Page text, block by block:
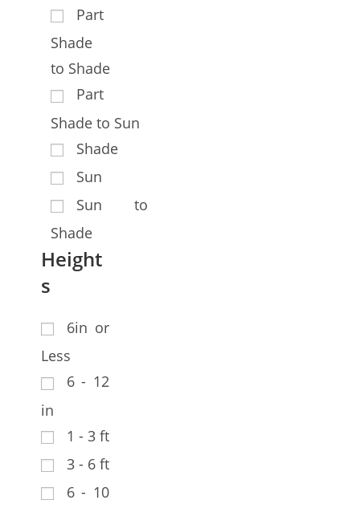
Part
Shade
to Shade
Part
Shade to Sun
Shade
Sun
Sun to
Shade
Height
s
6in or
Less
6 - 12
in
1 - 3 ft
3 - 6 ft
6 - 10